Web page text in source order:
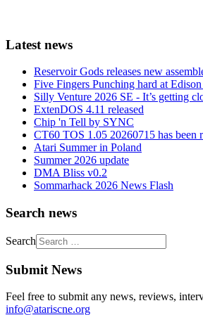
Latest news
Reservoir Gods releases new
Five Fingers Punching hard at
Silly Venture 2026 SE - It’s getting
ExtenDOS 4.11 released
Chip 'n Tell by SYNC
CT60 TOS 1.05 20260715 has been
Atari Summer in Poland
Summer 2026 update
DMA Bliss v0.2
Sommarhack 2026 News Flash
Search news
Search
Submit News
Feel free to submit any news, reviews,
info@atariscne.org